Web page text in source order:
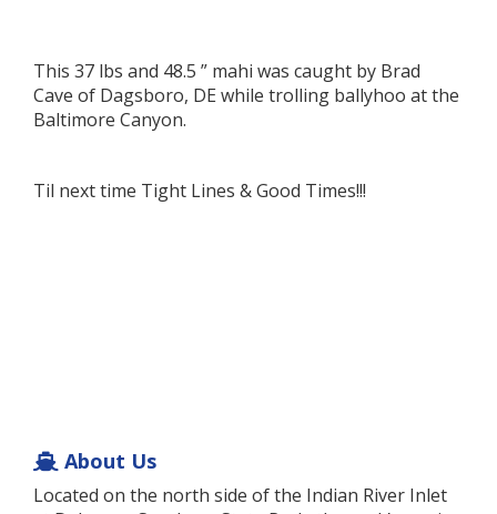
This 37 lbs and 48.5 ” mahi was caught by Brad
Cave of Dagsboro, DE while trolling ballyhoo at the
Baltimore Canyon.
Til next time Tight Lines & Good Times!!!
About Us
Located on the north side of the Indian River Inlet